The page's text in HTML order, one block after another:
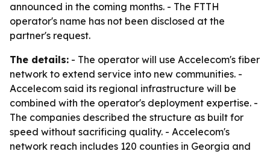
announced in the coming months. - The FTTH
operator's name has not been disclosed at the
partner's request.
The details: - The operator will use Accelecom's fiber
network to extend service into new communities. -
Accelecom said its regional infrastructure will be
combined with the operator's deployment expertise. -
The companies described the structure as built for
speed without sacrificing quality. - Accelecom's
network reach includes 120 counties in Georgia and